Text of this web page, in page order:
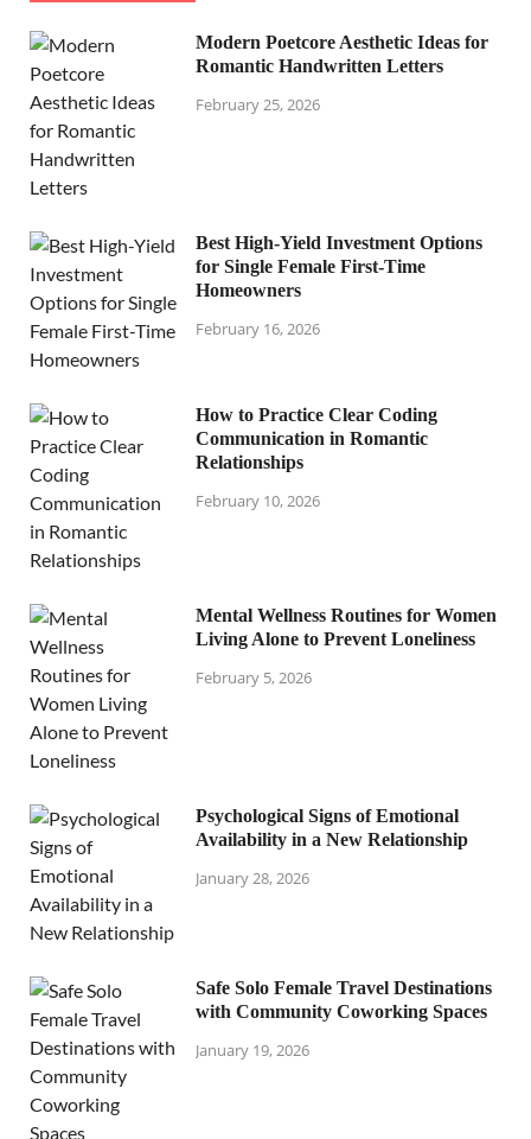
Modern Poetcore Aesthetic Ideas for
Romantic Handwritten Letters
February 25, 2026
Best High-Yield Investment Options
for Single Female First-Time
Homeowners
February 16, 2026
How to Practice Clear Coding
Communication in Romantic
Relationships
February 10, 2026
Mental Wellness Routines for Women
Living Alone to Prevent Loneliness
February 5, 2026
Psychological Signs of Emotional
Availability in a New Relationship
January 28, 2026
Safe Solo Female Travel Destinations
with Community Coworking Spaces
January 19, 2026